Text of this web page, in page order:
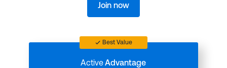
Join now
Best Value
ActiveAdvantage